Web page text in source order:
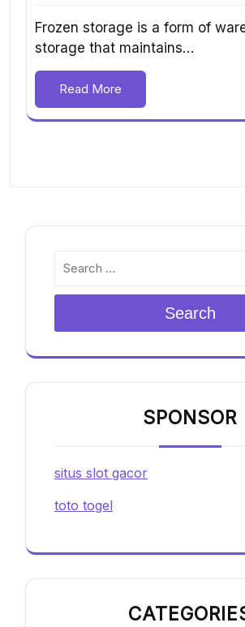
Frozen storage is a form of
storage that maintains…
Read More
Search
SPONSOR
situs slot gacor
toto togel